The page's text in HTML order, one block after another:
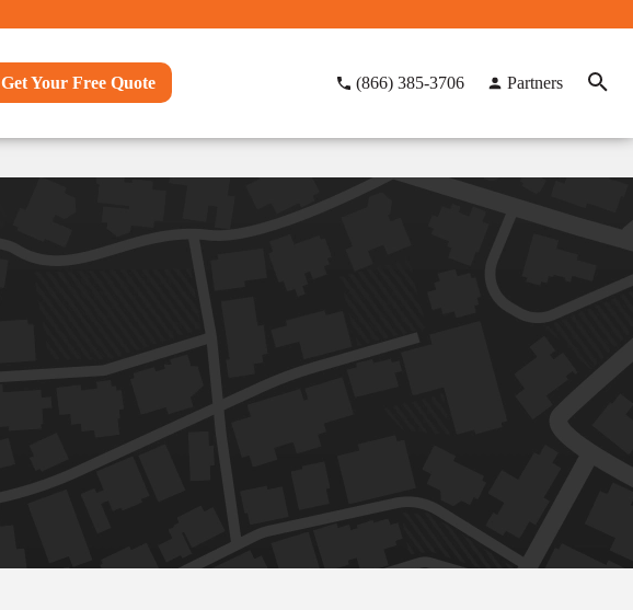
Get Your Free Quote (866) 385-3706 Partners